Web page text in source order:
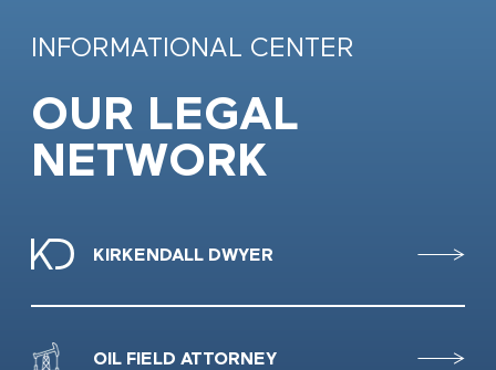
INFORMATIONAL CENTER
OUR LEGAL
NETWORK
KIRKENDALL DWYER
OIL FIELD ATTORNEY